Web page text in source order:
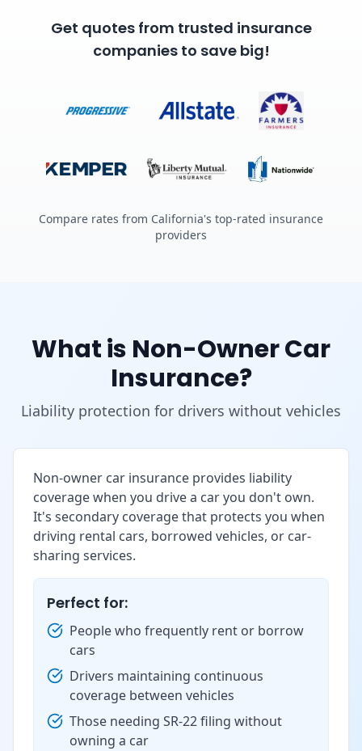
Get quotes from trusted insurance
companies to save big!
Compare rates from California's top-rated insurance
providers
What is Non-Owner Car
Insurance?
Liability protection for drivers without vehicles
Non-owner car insurance provides liability
coverage when you drive a car you don't own.
It's secondary coverage that protects you when
driving rental cars, borrowed vehicles, or car-
sharing services.
Perfect for:
People who frequently rent or borrow
cars
Drivers maintaining continuous
coverage between vehicles
Those needing SR-22 filing without
owning a car